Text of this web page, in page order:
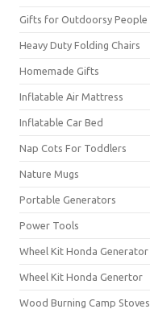
Gifts for Outdoorsy People
Heavy Duty Folding Chairs
Homemade Gifts
Inflatable Air Mattress
Inflatable Car Bed
Nap Cots For Toddlers
Nature Mugs
Portable Generators
Power Tools
Wheel Kit Honda Generator
Wheel Kit Honda Genertor
Wood Burning Camp Stoves